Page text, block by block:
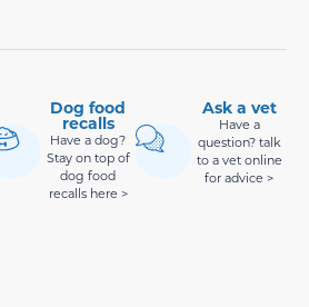
Dog food
recalls
Have a dog?
Stay on top of
dog food
recalls here >
Ask a vet
Have a
question? talk
to a vet online
for advice >